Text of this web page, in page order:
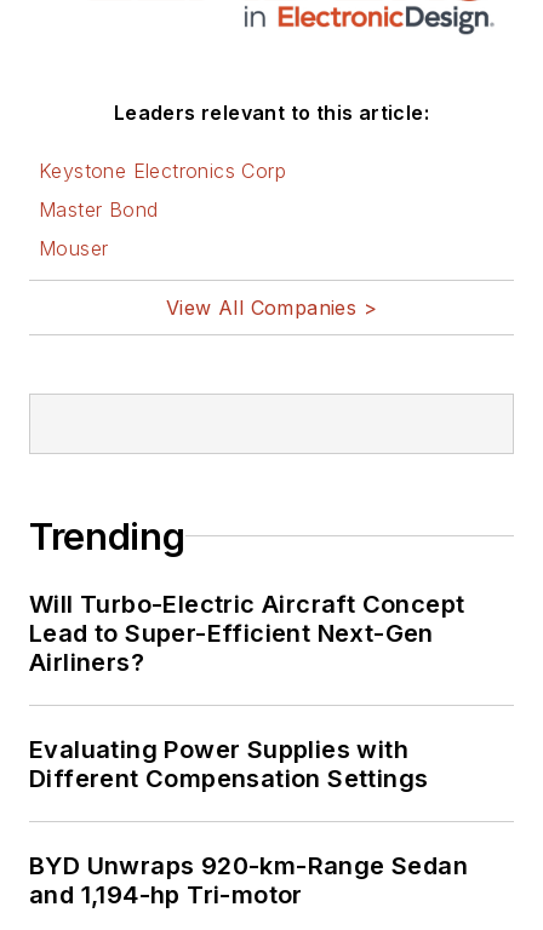
Leaders relevant to this article:
Keystone Electronics Corp
Master Bond
Mouser
View All Companies >
Trending
Will Turbo-Electric Aircraft Concept
Lead to Super-Efficient Next-Gen
Airliners?
Evaluating Power Supplies with
Different Compensation Settings
BYD Unwraps 920-km-Range Sedan
and 1,194-hp Tri-motor